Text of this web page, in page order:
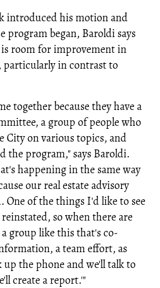
introduced his motion and
program began, Baroldi says
is room for improvement in
particularly in contrast to
together because they have a
a group of people who
City on various topics, and
the program," says Baroldi.
happening in the same way
our real estate advisory
One of the things I'd like to see
so when there are
group like this that's co-
a team effort, as
up the phone and we'll talk to
create a report.'"